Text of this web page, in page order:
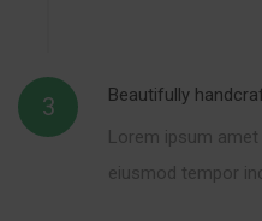
3
Beautifully
Lorem ipsum
eiusmod tempor